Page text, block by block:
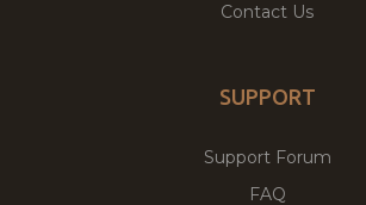
Contact Us
SUPPORT
Support Forum
FAQ